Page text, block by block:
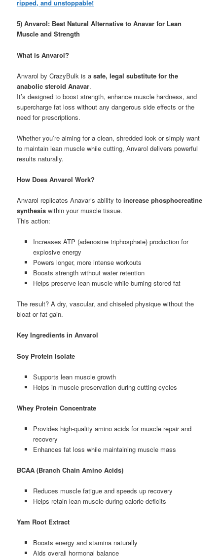
ripped, and unstoppable!
5) Anvarol: Best Natural Alternative to Anavar for Lean
Muscle and Strength
What is Anvarol?
Anvarol by CrazyBulk is asafe, legal substitute for the
anabolic steroid Anavar.
It’s designed to boost strength, enhance muscle hardness, and
supercharge fat loss without any dangerous side effects or the
need for prescriptions.
Whether you’re aiming for a clean, shredded look or simply want
to maintain lean muscle while cutting, Anvarol delivers powerful
results naturally.
How Does Anvarol Work?
Anvarol replicates Anavar’s ability toincrease phosphocreatine
synthesis within your muscle tissue.
This action:
Increases ATP (adenosine triphosphate) production for
explosive energy
Powers longer, more intense workouts
Boosts strength without water retention
Helps preserve lean muscle while burning stored fat
The result? A dry, vascular, and chiseled physique without the
bloat or fat gain.
Key Ingredients in Anvarol
Soy Protein Isolate
Supports lean muscle growth
Helps in muscle preservation during cutting cycles
Whey Protein Concentrate
Provides high-quality amino acids for muscle repair and
recovery
Enhances fat loss while maintaining muscle mass
BCAA (Branch Chain Amino Acids)
Reduces muscle fatigue and speeds up recovery
Helps retain lean muscle during calorie deficits
Yam Root Extract
Boosts energy and stamina naturally
Aids overall hormonal balance